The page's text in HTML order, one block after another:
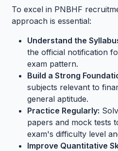
To excel in PNBHF
approach is essential:
Understand the
the official notification
exam pattern.
Build a Strong
subjects relevant to
general aptitude.
Practice Regularly:
papers and mock tests
exam's difficulty level
Improve Quantitative